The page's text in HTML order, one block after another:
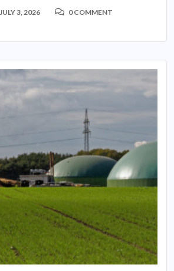
JULY 3, 2026 0 COMMENT